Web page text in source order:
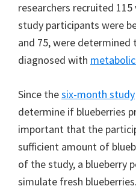
researchers recruited
study participants were
and 75, were determined
diagnosed with
Since thesix-month study
determine if blueberries
important that the
sufficient amount of
of the study, a blueberry
simulate fresh